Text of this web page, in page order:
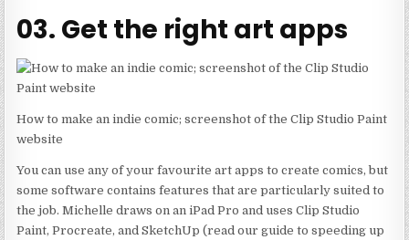
03. Get the right art apps
How to make an indie comic; screenshot of the Clip Studio Paint
website
You can use any of your favourite art apps to create comics, but
some software contains features that are particularly suited to
the job. Michelle draws on an iPad Pro and uses Clip Studio
Paint, Procreate, and SketchUp (read our guide to speeding up